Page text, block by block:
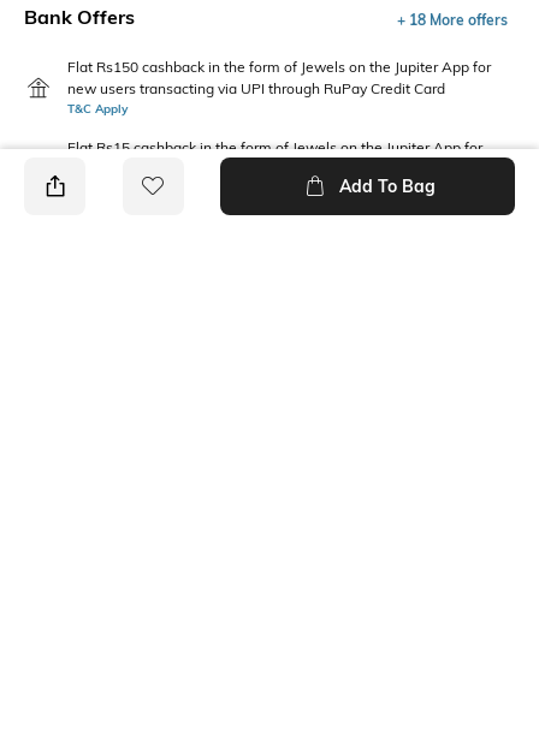
Bank Offers + 18 More offers
Flat Rs150 cashback in the form of Jewels on the Jupiter App for
new users transacting via UPI through RuPay Credit Card
T&C Apply
Flat Rs15 cashback in the form of Jewels on the Jupiter App for
new users transacting via Jupiter UPI
Add To Bag